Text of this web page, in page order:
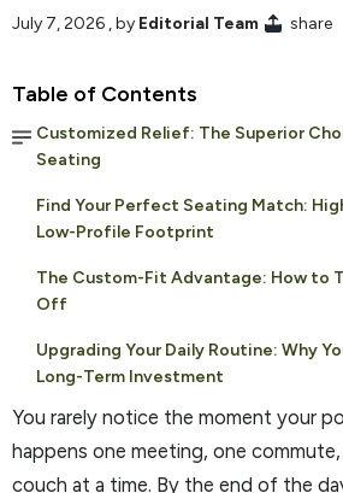
July 7, 2026 , by Editorial Team share
Table of Contents
Customized Relief: The Superior
Seating
Find Your Perfect Seating Match:
Low-Profile Footprint
The Custom-Fit Advantage: How to
Off
Upgrading Your Daily Routine: Why
Long-Term Investment
You rarely notice the moment your
happens one meeting, one
couch at a time. By the end of the